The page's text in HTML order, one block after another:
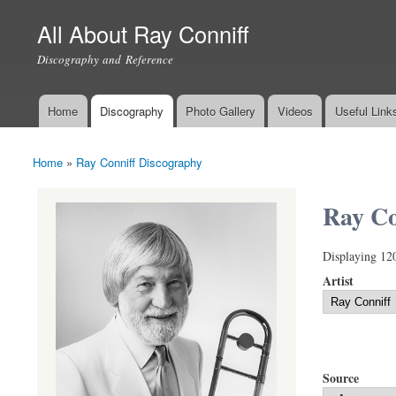
All About Ray Conniff
Discography and Reference
Main menu
Home Discography Photo Gallery Videos Useful
You are here
Home » Ray Conniff Discography
Ray
Displaying
Artist
Source